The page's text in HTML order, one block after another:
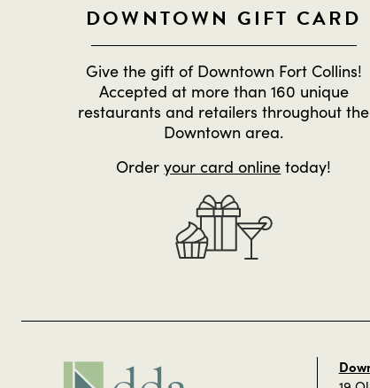
DOWNTOWN GIFT CARD
Give the gift of Downtown Fort Collins!
Accepted at more than 160 unique
restaurants and retailers throughout the
Downtown area.
Orderyour card online today!